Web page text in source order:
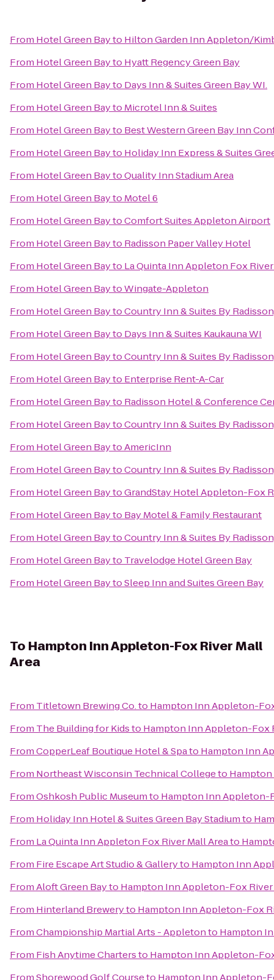
From Hotel Green Bayto Hilton Garden Inn Appleton/
From Hotel Green Bayto Hyatt Regency Green Bay
From Hotel Green Bayto Days Inn & Suites Green Bay WI.
From Hotel Green Bayto Microtel Inn & Suites
From Hotel Green Bayto Best Western Green Bay Inn
From Hotel Green Bayto Holiday Inn Express & Suites
From Hotel Green BaytoQuality Inn Stadium Area
From Hotel Green Bayto Motel 6
From Hotel Green BaytoComfort Suites Appleton Airport
From Hotel Green Bayto Radisson Paper Valley Hotel
From Hotel Green Bayto La Quinta Inn Appleton Fox
From Hotel Green BaytoWingate-Appleton
From Hotel Green BaytoCountry Inn & Suites By
From Hotel Green Bayto Days Inn & Suites Kaukauna WI
From Hotel Green BaytoCountry Inn & Suites By
From Hotel Green Bayto Enterprise Rent-A-Car
From Hotel Green Bayto Radisson Hotel & Conference
From Hotel Green BaytoCountry Inn & Suites By
From Hotel Green BaytoAmericInn
From Hotel Green BaytoCountry Inn & Suites By
From Hotel Green BaytoGrandStay Hotel Appleton-Fox
From Hotel Green Bayto Bay Motel & Family Restaurant
From Hotel Green BaytoCountry Inn & Suites By
From Hotel Green Bayto Travelodge Hotel Green Bay
From Hotel Green BaytoSleep Inn and Suites Green Bay
To Hampton Inn Appleton-Fox River Mall
Area
From Titletown Brewing Co.to Hampton Inn Appleton-
From The Building for Kidsto Hampton Inn Appleton-Fox
FromCopperLeaf Boutique Hotel & Spato Hampton Inn
From Northeast Wisconsin Technical Collegeto
FromOshkosh Public Museumto Hampton Inn Appleton-
From Holiday Inn Hotel & Suites Green Bay Stadiumto
From La Quinta Inn Appleton Fox River Mall Areato
From Fire Escape Art Studio & Galleryto Hampton Inn
FromAloft Green Bayto Hampton Inn Appleton-Fox River
From Hinterland Breweryto Hampton Inn Appleton-Fox
FromChampionship Martial Arts - Appletonto Hampton
From Fish Anytime Chartersto Hampton Inn Appleton-
FromShorewood Golf Courseto Hampton Inn Appleton-